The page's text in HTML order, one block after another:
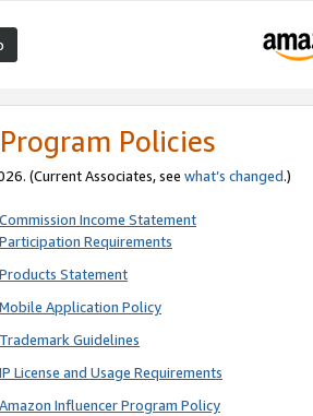
Policies
(Current Associates, see what’s changed.)
Income Statement
Requirements
Statement
Application Policy
Guidelines
License and Usage Requirements
Influencer Program Policy